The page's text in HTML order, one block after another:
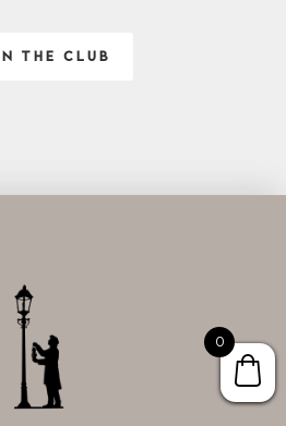
THE CLUB
0